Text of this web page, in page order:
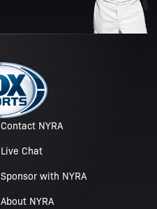
Contact NYRA
Live Chat
Sponsor with NYRA
About NYRA